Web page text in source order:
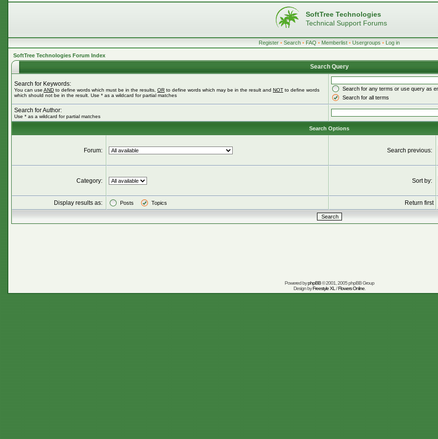
SoftTree Technologies
Technical Support Forums
Register • Search • FAQ • Memberlist • Usergroups • Log in
SoftTree Technologies Forum Index
Search Query
Search for Keywords:
You can use AND to define words which must be in the results, OR to define words which may be in the result and NOT to define words
which should not be in the result. Use * as a wildcard for partial matches
Search for any terms or use query as
Search for all terms
Search for Author:
Use * as a wildcard for partial matches
Search Options
Forum: Search previous:
Category: Sort by:
Display results as: Posts Topics Return first
Powered byphpBB© 2001, 2005 phpBB Group
Design byFreestyle XL /Flowers Online.